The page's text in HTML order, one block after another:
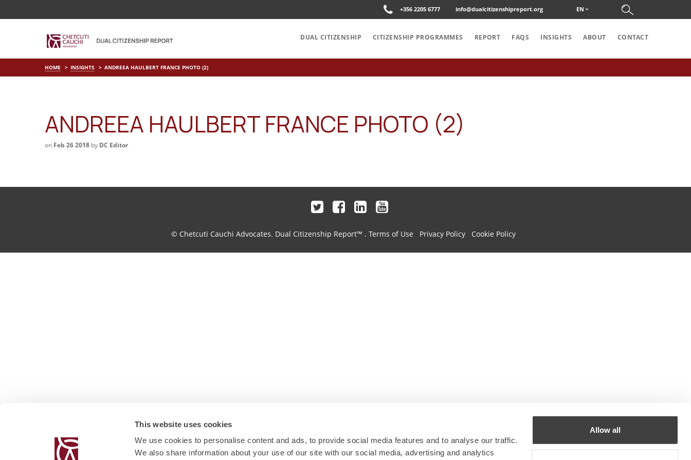
This website uses cookies
We use cookies to personalise content and ads, to provide social media features and to analyse our traffic.
We also share information about your use of our site with our social media, advertising and analytics
Allow all
+356 2205 6777 info@dualcitizenshipreport.org EN
DUAL CITIZENSHIP CITIZENSHIP PROGRAMMES REPORT FAQS INSIGHTS ABOUT CONTACT
HOME INSIGHTS ANDREEA HAULBERT FRANCE PHOTO (2)
ANDREEA HAULBERT FRANCE PHOTO (2)
on Feb 26 2018 by DC Editor
© Chetcuti Cauchi Advocates. Dual Citizenship Report™ . Terms of Use Privacy Policy Cookie Policy